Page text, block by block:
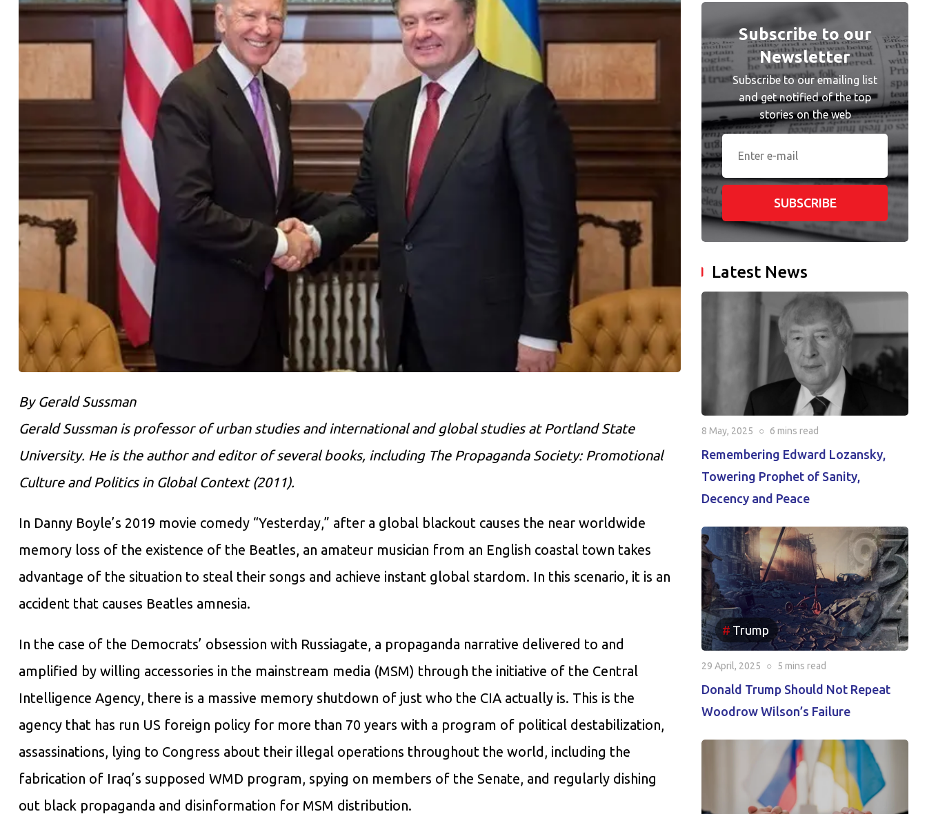
By Gerald Sussman
Gerald Sussman is professor of urban studies and international and global studies at Portland State
University. He is the author and editor of several books, including The Propaganda Society: Promotional
Culture and Politics in Global Context (2011).
In Danny Boyle’s 2019 movie comedy “Yesterday,” after a global blackout causes the near worldwide
memory loss of the existence of the Beatles, an amateur musician from an English coastal town takes
advantage of the situation to steal their songs and achieve instant global stardom. In this scenario, it is an
accident that causes Beatles amnesia.
In the case of the Democrats’ obsession with Russiagate, a propaganda narrative delivered to and
amplified by willing accessories in the mainstream media (MSM) through the initiative of the Central
Intelligence Agency, there is a massive memory shutdown of just who the CIA actually is. This is the
agency that has run US foreign policy for more than 70 years with a program of political destabilization,
assassinations, lying to Congress about their illegal operations throughout the world, including the
fabrication of Iraq’s supposed WMD program, spying on members of the Senate, and regularly dishing
out black propaganda and disinformation for MSM distribution.
Subscribe to our
Newsletter
Subscribe to our emailing list
and get notified of the top
stories on the web
SUBSCRIBE
Latest News
8 May, 2025 ○ 6 mins read
Remembering Edward Lozansky,
Towering Prophet of Sanity,
Decency and Peace
Trump
29 April, 2025 ○ 5 mins read
Donald Trump Should Not Repeat
Woodrow Wilson’s Failure